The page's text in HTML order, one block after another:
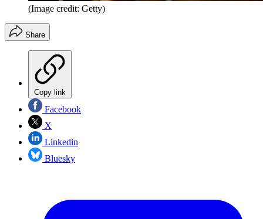
(Image credit: Getty)
Share
Copy link
Facebook
X
Linkedin
Bluesky